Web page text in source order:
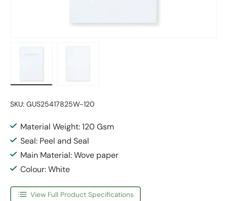
SKU: GUS25417825W-120
Material Weight: 120 Gsm
Seal: Peel and Seal
Main Material: Wove paper
Colour: White
View Full Product Specifications